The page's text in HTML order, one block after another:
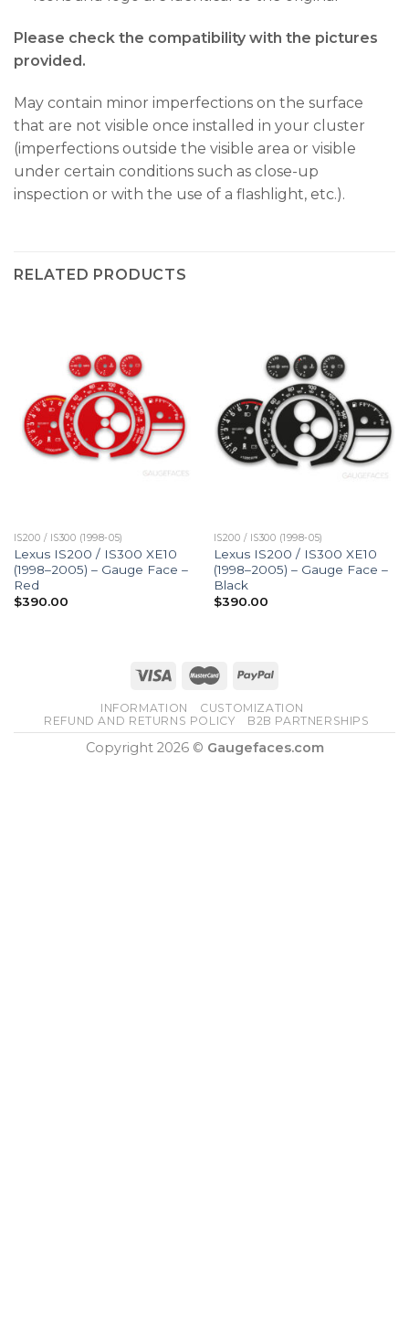
Please check the compatibility with the pictures
provided.
May contain minor imperfections on the surface
that are not visible once installed in your cluster
(imperfections outside the visible area or visible
under certain conditions such as close-up
inspection or with the use of a flashlight, etc.).
RELATED PRODUCTS
IS200 / IS300 (1998-05)
Lexus IS200 / IS300 XE10
(1998–2005) – Gauge Face –
Red
$390.00
IS200 / IS300 (1998-05)
Lexus IS200 / IS300 XE10
(1998–2005) – Gauge Face –
Black
$390.00
INFORMATION
CUSTOMIZATION
REFUND AND RETURNS POLICY
B2B PARTNERSHIPS
Copyright 2026 © Gaugefaces.com